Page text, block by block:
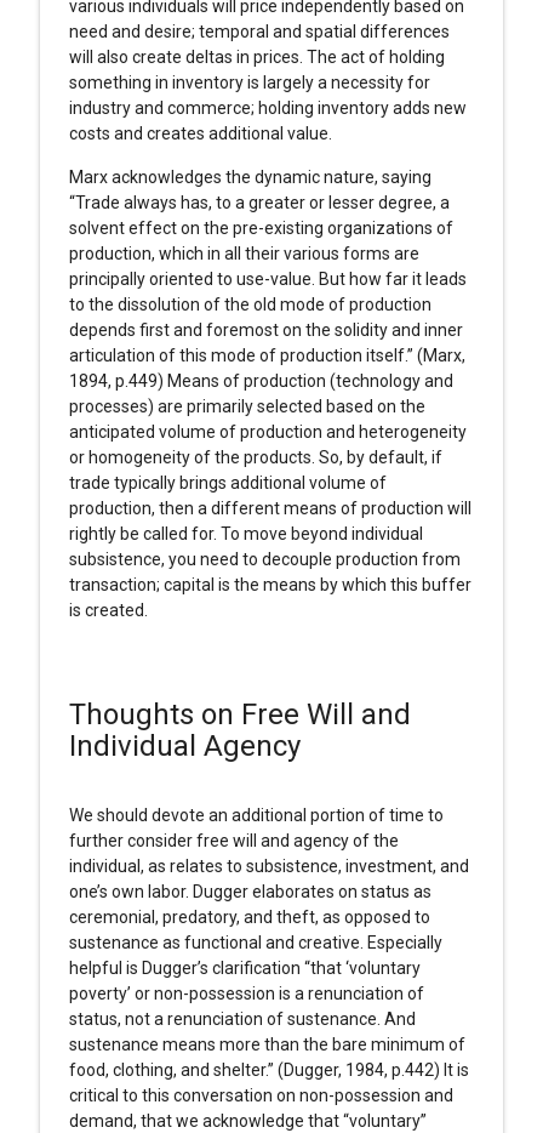
various individuals will price independently based on
need and desire; temporal and spatial differences
will also create deltas in prices. The act of holding
something in inventory is largely a necessity for
industry and commerce; holding inventory adds new
costs and creates additional value.
Marx acknowledges the dynamic nature, saying
“Trade always has, to a greater or lesser degree, a
solvent effect on the pre-existing organizations of
production, which in all their various forms are
principally oriented to use-value. But how far it leads
to the dissolution of the old mode of production
depends first and foremost on the solidity and inner
articulation of this mode of production itself.” (Marx,
1894, p.449) Means of production (technology and
processes) are primarily selected based on the
anticipated volume of production and heterogeneity
or homogeneity of the products. So, by default, if
trade typically brings additional volume of
production, then a different means of production will
rightly be called for. To move beyond individual
subsistence, you need to decouple production from
transaction; capital is the means by which this buffer
is created.
Thoughts on Free Will and
Individual Agency
We should devote an additional portion of time to
further consider free will and agency of the
individual, as relates to subsistence, investment, and
one’s own labor. Dugger elaborates on status as
ceremonial, predatory, and theft, as opposed to
sustenance as functional and creative. Especially
helpful is Dugger’s clarification “that ‘voluntary
poverty’ or non-possession is a renunciation of
status, not a renunciation of sustenance. And
sustenance means more than the bare minimum of
food, clothing, and shelter.” (Dugger, 1984, p.442) It is
critical to this conversation on non-possession and
demand, that we acknowledge that “voluntary”